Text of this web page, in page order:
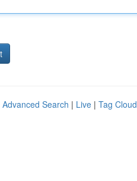
Advanced Search | Live | Tag Cloud